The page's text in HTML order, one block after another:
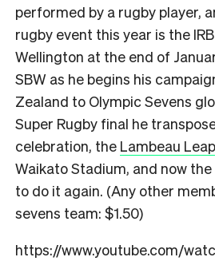
performed by a rugby player,
rugby event this year is the
Wellington at the end of
SBW as he begins his
Zealand to Olympic Sevens
Super Rugby final he
celebration, the Lambeau Leap
Waikato Stadium, and now
to do it again. (Any other
sevens team: $1.50)
https://www.youtube.com/